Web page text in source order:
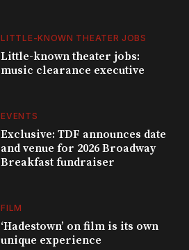
LITTLE-KNOWN THEATER JOBS
Little-known theater jobs:
music clearance executive
EVENTS
Exclusive: TDF announces date
and venue for 2026 Broadway
Breakfast fundraiser
FILM
‘Hadestown’ on film is its own
unique experience